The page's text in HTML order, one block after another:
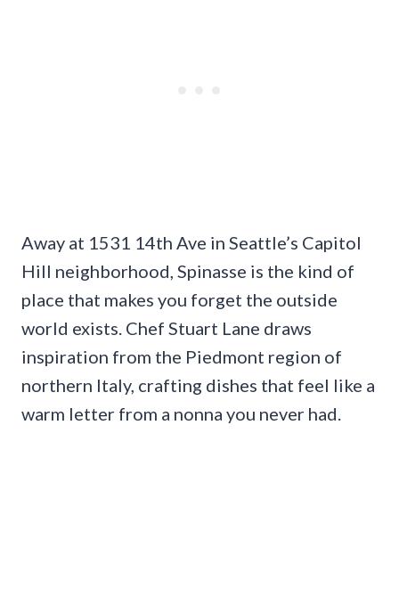
Away at 1531 14th Ave in Seattle’s Capitol
Hill neighborhood, Spinasse is the kind of
place that makes you forget the outside
world exists. Chef Stuart Lane draws
inspiration from the Piedmont region of
northern Italy, crafting dishes that feel like a
warm letter from a nonna you never had.